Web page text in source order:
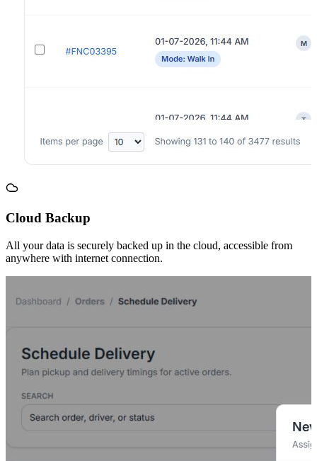
Cloud Backup
All your data is securely backed up in the cloud, accessible from
anywhere with internet connection.